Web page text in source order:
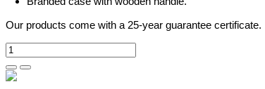
Our products come with a 25-year guarantee certificate.